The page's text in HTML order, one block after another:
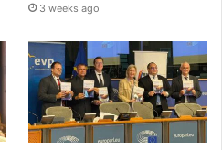
3 weeks ago